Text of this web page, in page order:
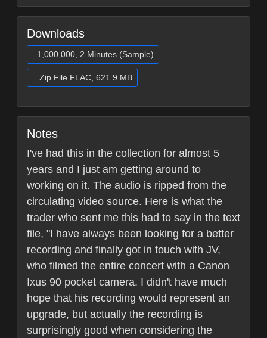
Downloads
1,000,000, 2 Minutes (Sample)
.Zip File FLAC, 621.9 MB
Notes
I've had this in the collection for almost 5
years and I just am getting around to
working on it. The audio is ripped from the
circulating video source. Here is what the
trader who sent me this had to say in the text
file, "I have always been looking for a better
recording and finally got in touch with JV,
who filmed the entire concert with a Canon
Ixus 90 pocket camera. I didn't have much
hope that his recording would represent an
upgrade, but actually the recording is
surprisingly good when considering the